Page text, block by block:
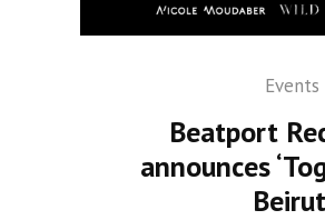
Events
Beatport
announces